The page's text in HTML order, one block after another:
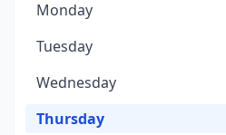
Monday
Tuesday
Wednesday
Thursday